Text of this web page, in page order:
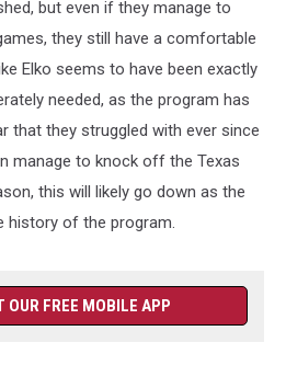
but even if they manage to
they still have a comfortable
Elko seems to have been exactly
needed, as the program has
that they struggled with ever since
manage to knock off the Texas
this will likely go down as the
history of the program.
OUR FREE MOBILE APP